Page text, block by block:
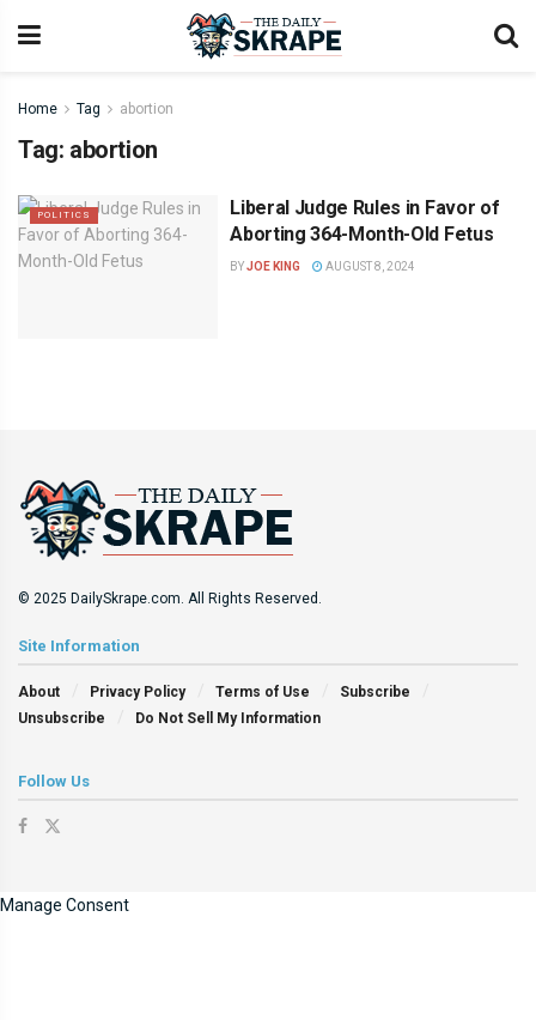
Home Tag abortion
Tag: abortion
POLITICS
Liberal Judge Rules in Favor of
Aborting 364-Month-Old Fetus
BYJOE KING AUGUST 8, 2024
© 2025 DailySkrape.com. All Rights Reserved.
Site Information
About Privacy Policy Terms of Use
Subscribe
Unsubscribe
Do Not Sell My Information
Follow Us
Manage Consent